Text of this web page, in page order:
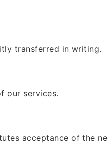
transferred in writing.
our services.
acceptance of the